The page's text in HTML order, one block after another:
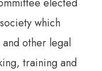
which
other legal
training and